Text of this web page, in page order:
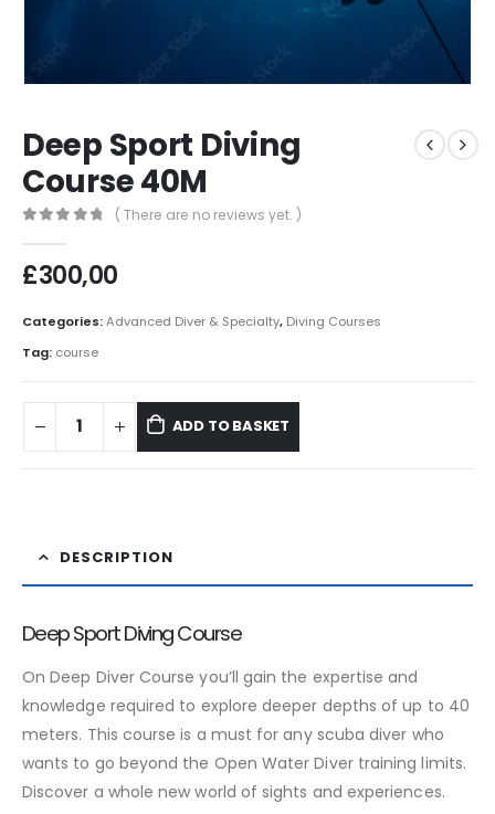
Deep Sport Diving
Course 40M
( There are no reviews yet. )
£300,00
Categories:Advanced Diver & Specialty, Diving Courses
Tag: course
ADD TO BASKET
DESCRIPTION
Deep Sport Diving Course
On Deep Diver Course you’ll gain the expertise and
knowledge required to explore deeper depths of up to 40
meters. This course is a must for any scuba diver who
wants to go beyond the Open Water Diver training limits.
Discover a whole new world of sights and experiences.